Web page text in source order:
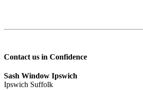
Contact us in Confidence
Sash Window Ipswich
Ipswich Suffolk